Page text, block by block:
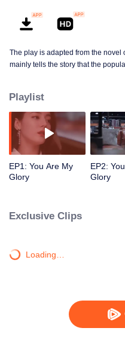
The play is adapted from the novel
mainly tells the story that the
Playlist
EP1: You Are My
Glory
EP2:
Glory
Exclusive Clips
Loading…